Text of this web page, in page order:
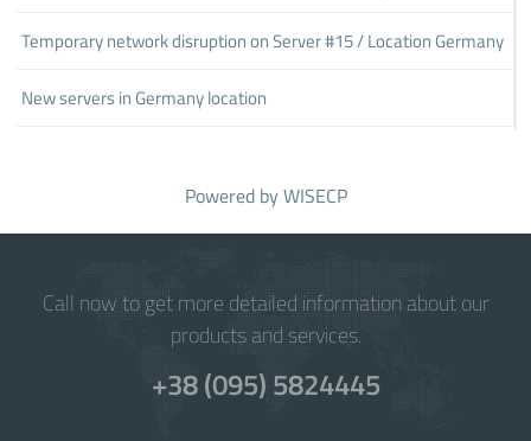
Temporary network disruption on Server #15 / Location Germany
New servers in Germany location
Powered byWISECP
Call now to get more detailed information about our
products and services.
+38 (095) 5824445